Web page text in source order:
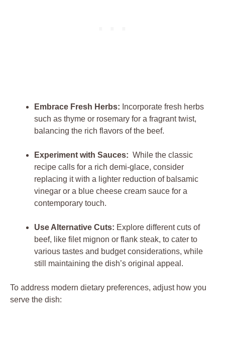
Embrace Fresh Herbs: ⁣Incorporate ⁣fresh ⁢herbs‍
such as‍ thyme or rosemary for a fragrant twist,
balancing the rich flavors of the ‍beef.
Experiment with Sauces: ‍ While the‌ classic
‌recipe calls for‌ a rich​ demi-glace, consider
replacing⁣ it with a ​lighter reduction‌ of ⁢balsamic
vinegar or ⁣a blue cheese⁢ cream‌ sauce for‍ a
contemporary⁢ touch.
Use ⁤Alternative ‌Cuts: Explore different cuts of
beef, like filet mignon ​or flank steak, to cater to
various ⁣tastes and budget⁢ considerations, while
still⁤ maintaining the‌ dish’s original appeal.
To address modern dietary preferences, adjust ‍how you
serve the dish: